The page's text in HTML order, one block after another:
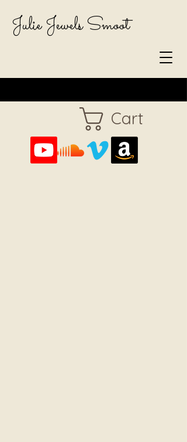
Cart
Julie Jewels Smoot